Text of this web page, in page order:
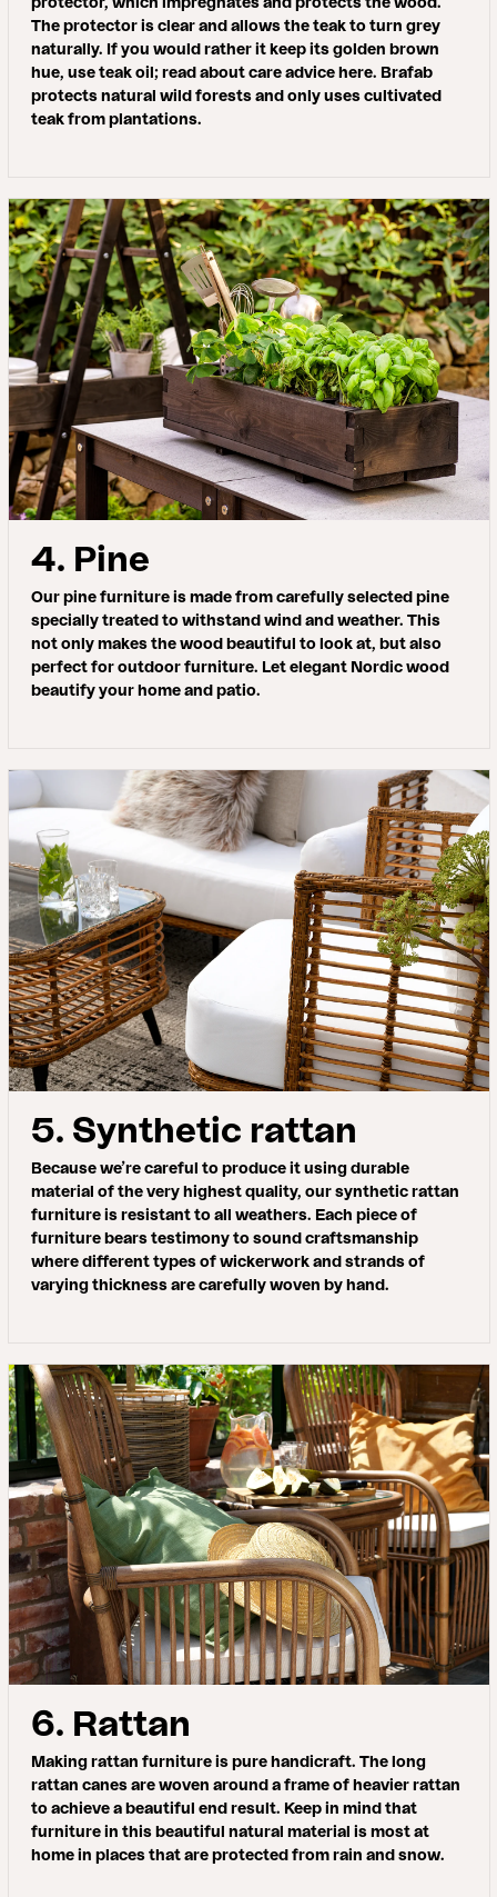
protector, which impregnates and protects the wood.
The protector is clear and allows the teak to turn grey
naturally. If you would rather it keep its golden brown
hue, use teak oil; read about care advice here. Brafab
protects natural wild forests and only uses cultivated
teak from plantations.
4. Pine
Our pine furniture is made from carefully selected pine
specially treated to withstand wind and weather. This
not only makes the wood beautiful to look at, but also
perfect for outdoor furniture. Let elegant Nordic wood
beautify your home and patio.
5. Synthetic rattan
Because we’re careful to produce it using durable
material of the very highest quality, our synthetic rattan
furniture is resistant to all weathers. Each piece of
furniture bears testimony to sound craftsmanship
where different types of wickerwork and strands of
varying thickness are carefully woven by hand.
6. Rattan
Making rattan furniture is pure handicraft. The long
rattan canes are woven around a frame of heavier rattan
to achieve a beautiful end result. Keep in mind that
furniture in this beautiful natural material is most at
home in places that are protected from rain and snow.